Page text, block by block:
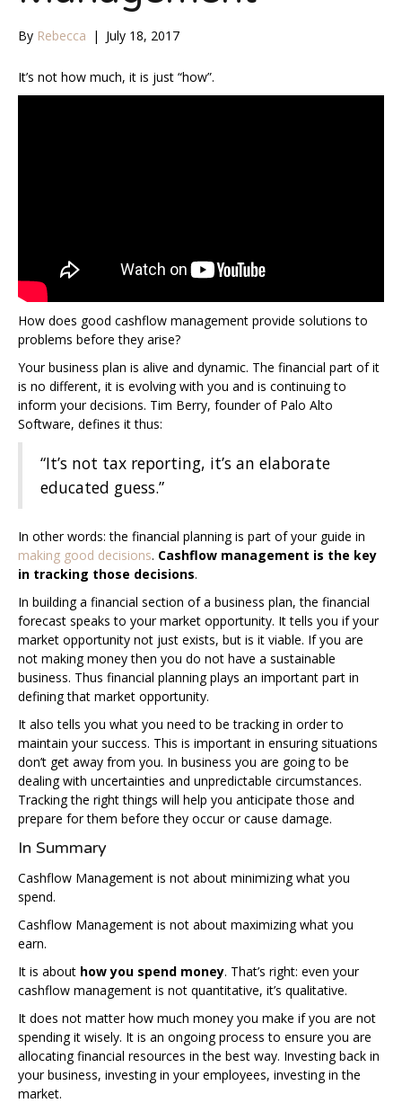
By Rebecca | July 18, 2017
It’s not how much, it is just “how”.
How does good cashflow management provide solutions to
problems before they arise?
Your business plan is alive and dynamic. The financial part of it
is no different, it is evolving with you and is continuing to
inform your decisions. Tim Berry, founder of Palo Alto
Software, defines it thus:
“It’s not tax reporting, it’s an elaborate
educated guess.”
In other words: the financial planning is part of your guide in
making good decisions. Cashflow management is the key
in tracking those decisions.
In building a financial section of a business plan, the financial
forecast speaks to your market opportunity. It tells you if your
market opportunity not just exists, but is it viable. If you are
not making money then you do not have a sustainable
business. Thus financial planning plays an important part in
defining that market opportunity.
It also tells you what you need to be tracking in order to
maintain your success. This is important in ensuring situations
don’t get away from you. In business you are going to be
dealing with uncertainties and unpredictable circumstances.
Tracking the right things will help you anticipate those and
prepare for them before they occur or cause damage.
In Summary
Cashflow Management is not about minimizing what you
spend.
Cashflow Management is not about maximizing what you
earn.
It is about how you spend money. That’s right: even your
cashflow management is not quantitative, it’s qualitative.
It does not matter how much money you make if you are not
spending it wisely. It is an ongoing process to ensure you are
allocating financial resources in the best way. Investing back in
your business, investing in your employees, investing in the
market.